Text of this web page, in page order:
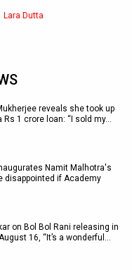
Lara Dutta
reveals she took up
Rs 1 crore loan: “I sold my…
Namit Malhotra's
disappointed if Academy
on Bol Bol Rani releasing in
16, “It’s a wonderful…